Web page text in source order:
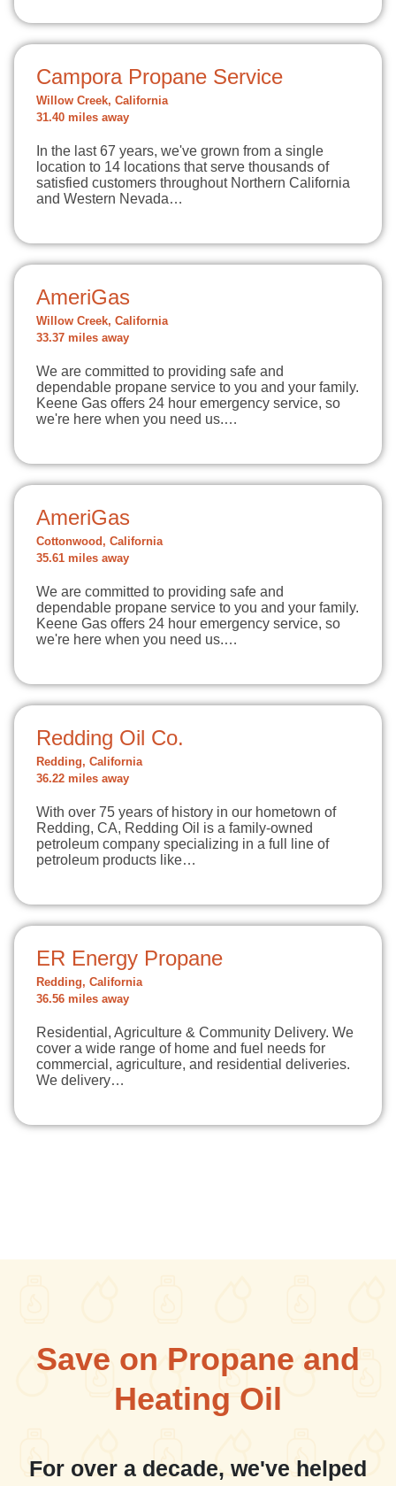
Campora Propane Service
Willow Creek, California
31.40 miles away
In the last 67 years, we've grown from a single
location to 14 locations that serve thousands of
satisfied customers throughout Northern California
and Western Nevada…
AmeriGas
Willow Creek, California
33.37 miles away
We are committed to providing safe and
dependable propane service to you and your family.
Keene Gas offers 24 hour emergency service, so
we're here when you need us.…
AmeriGas
Cottonwood, California
35.61 miles away
We are committed to providing safe and
dependable propane service to you and your family.
Keene Gas offers 24 hour emergency service, so
we're here when you need us.…
Redding Oil Co.
Redding, California
36.22 miles away
With over 75 years of history in our hometown of
Redding, CA, Redding Oil is a family-owned
petroleum company specializing in a full line of
petroleum products like…
ER Energy Propane
Redding, California
36.56 miles away
Residential, Agriculture & Community Delivery. We
cover a wide range of home and fuel needs for
commercial, agriculture, and residential deliveries.
We delivery…
Save on Propane and
Heating Oil
For over a decade, we've helped